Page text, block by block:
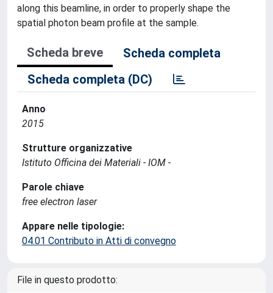
along this beamline, in order to properly shape the
spatial photon beam profile at the sample.
Scheda breve
Scheda completa
Scheda completa (DC)
Anno
2015
Strutture organizzative
Istituto Officina dei Materiali - IOM -
Parole chiave
free electron laser
Appare nelle tipologie:
04.01 Contributo in Atti di convegno
File in questo prodotto: